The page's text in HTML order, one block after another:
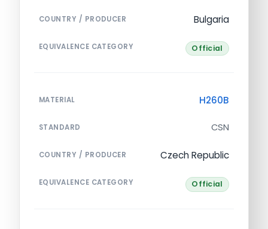
COUNTRY / PRODUCER Bulgaria
EQUIVALENCE CATEGORY Official
MATERIAL H260B
STANDARD CSN
COUNTRY / PRODUCER Czech Republic
EQUIVALENCE CATEGORY Official